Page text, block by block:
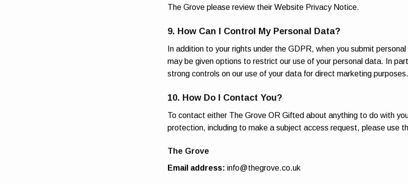
The Grove please review their Website Privacy Notice.
9. How Can I Control My Personal Data?
In addition to your rights under the GDPR, when you submit
may be given options to restrict our use of your personal data. In
strong controls on our use of your data for direct marketing purposes.
10. How Do I Contact You?
To contact either The Grove OR Gifted about anything to do with
protection, including to make a subject access request, please use
The Grove
Email address: info@thegrove.co.uk